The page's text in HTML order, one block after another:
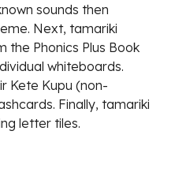
n sounds then
Next, tamariki
Phonics Plus Book
whiteboards.
Kete Kupu (non-
Finally, tamariki
letter tiles.